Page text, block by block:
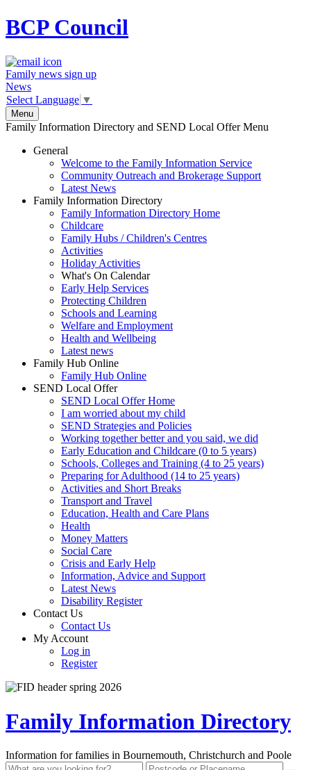
BCPCouncil
Family news sign up
News
Select Language ▼
Menu
Family Information Directory and SEND Local Offer Menu
General
Welcome to the Family Information Service
Community Outreach and Brokerage Support
Latest News
Family Information Directory
Family Information Directory Home
Childcare
Family Hubs / Children's Centres
Activities
Holiday Activities
What's On Calendar
Early Help Services
Protecting Children
Schools and Learning
Welfare and Employment
Health and Wellbeing
Latest news
Family Hub Online
Family Hub Online
SEND Local Offer
SEND Local Offer Home
I am worried about my child
SEND Strategies and Policies
Working together better and you said, we did
Early Education and Childcare (0 to 5 years)
Schools, Colleges and Training (4 to 25 years)
Preparing for Adulthood (14 to 25 years)
Activities and Short Breaks
Transport and Travel
Education, Health and Care Plans
Health
Money Matters
Social Care
Crisis and Early Help
Information, Advice and Support
Latest News
Disability Register
Contact Us
Contact Us
My Account
Log in
Register
Family Information Directory
Information for families in Bournemouth, Christchurch and Poole